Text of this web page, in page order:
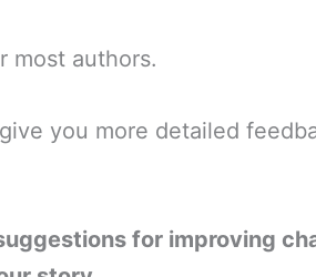
most authors.
you more detailed
for improving